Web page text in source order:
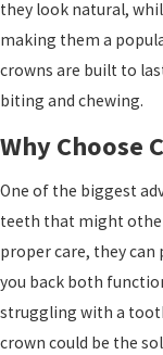
they look natural,
making them a
crowns are built to
biting and chewing.
Why Choose
One of the biggest
teeth that might
proper care, they can
you back both
struggling with a
crown could be the